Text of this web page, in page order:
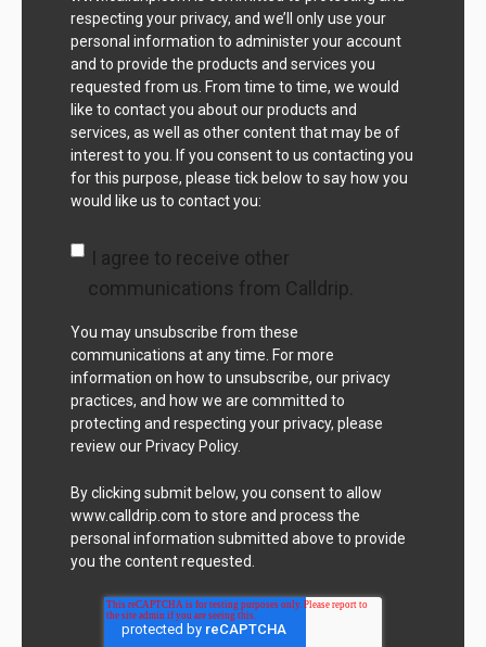
respecting your privacy, and we’ll only use your
personal information to administer your account
and to provide the products and services you
requested from us. From time to time, we would
like to contact you about our products and
services, as well as other content that may be of
interest to you. If you consent to us contacting you
for this purpose, please tick below to say how you
would like us to contact you:
I agree to receive other
communications from Calldrip.
You may unsubscribe from these
communications at any time. For more
information on how to unsubscribe, our privacy
practices, and how we are committed to
protecting and respecting your privacy, please
review our Privacy Policy.
By clicking submit below, you consent to allow
www.calldrip.com to store and process the
personal information submitted above to provide
you the content requested.